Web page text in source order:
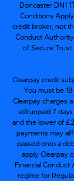
Doncaster DN1
Conditions
credit broker, not
Conduct
of Secure Trust
Clearpay credit
You must be
Clearpay charges
still unpaid 7
and the lower of
payments may
passed onto a
apply
Financial
regime for